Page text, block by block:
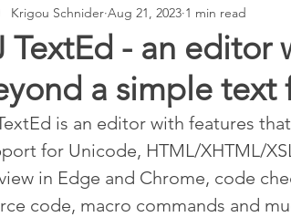
TextEd - an editor
a simple
Krigou Schnider Aug 21, 2023 1 min read
is an editor with features
for Unicode, HTML/XHTML/
in Edge and Chrome, code
code, macro commands and